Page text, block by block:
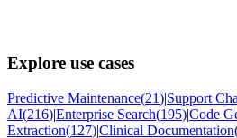
Explore use cases
Predictive Maintenance(21)|Support
AI(216)|Enterprise Search(195)|Code
Extraction(127)|Clinical Documentation